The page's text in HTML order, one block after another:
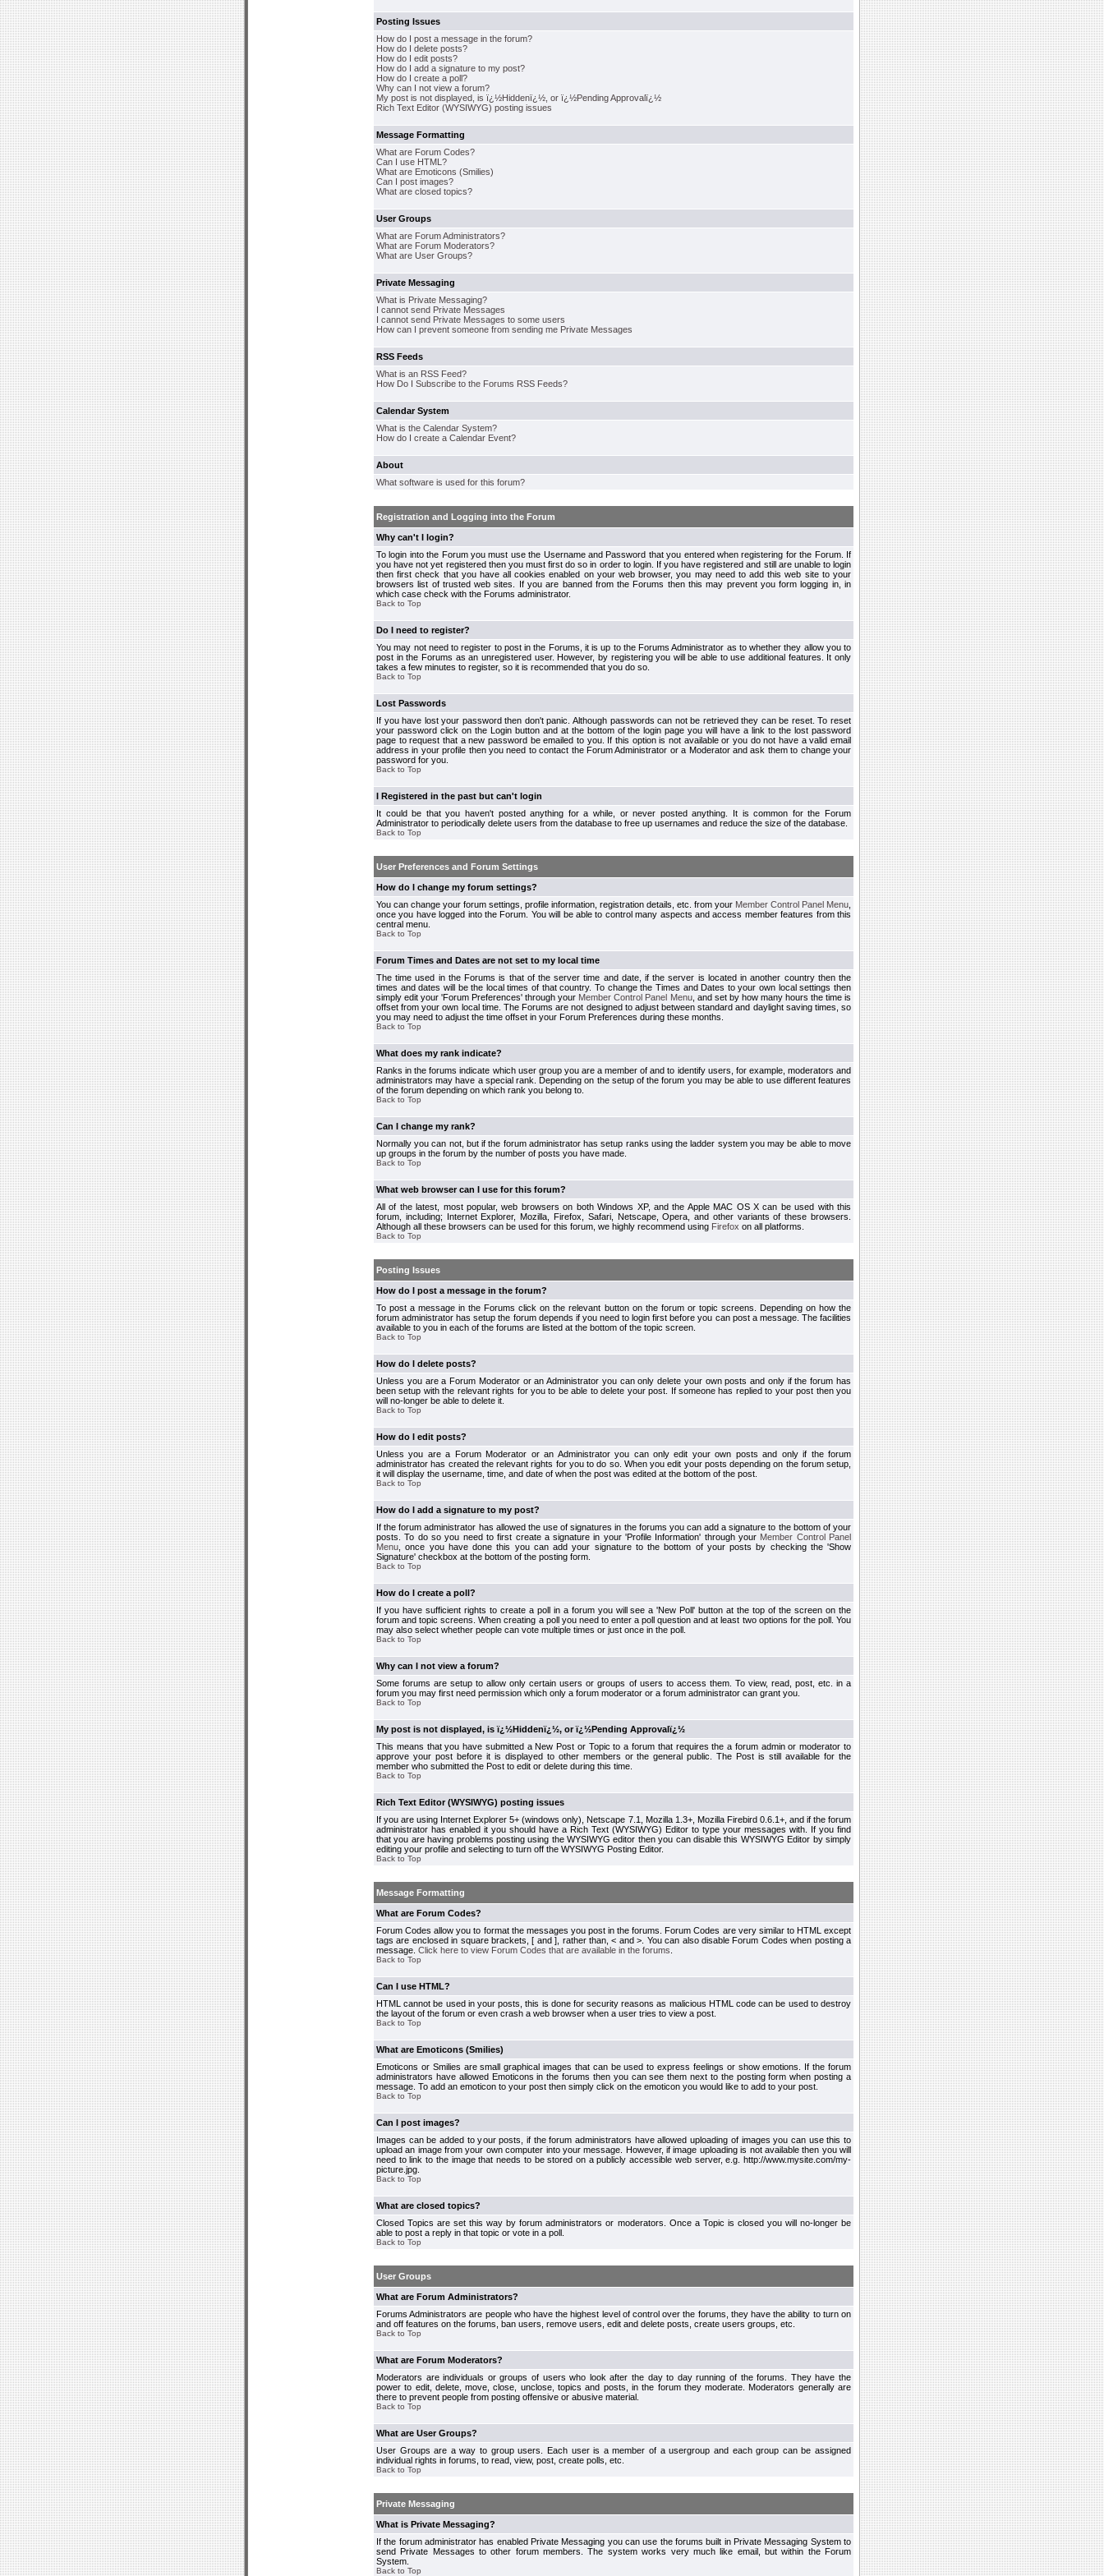
Posting Issues
How do I post a message in the forum?
How do I delete posts?
How do I edit posts?
How do I add a signature to my post?
How do I create a poll?
Why can I not view a forum?
My post is not displayed, is ï¿½Hiddenï¿½, or ï¿½Pending Approvalï¿½
Rich Text Editor (WYSIWYG) posting issues
Message Formatting
What are Forum Codes?
Can I use HTML?
What are Emoticons (Smilies)
Can I post images?
What are closed topics?
User Groups
What are Forum Administrators?
What are Forum Moderators?
What are User Groups?
Private Messaging
What is Private Messaging?
I cannot send Private Messages
I cannot send Private Messages to some users
How can I prevent someone from sending me Private Messages
RSS Feeds
What is an RSS Feed?
How Do I Subscribe to the Forums RSS Feeds?
Calendar System
What is the Calendar System?
How do I create a Calendar Event?
About
What software is used for this forum?
Registration and Logging into the Forum
Why can't I login?
To login into the Forum you must use the Username and Password that you entered when registering for the Forum. If
you have not yet registered then you must first do so in order to login. If you have registered and still are unable to login
then first check that you have all cookies enabled on your web browser, you may need to add this web site to your
browsers list of trusted web sites. If you are banned from the Forums then this may prevent you form logging in, in
which case check with the Forums administrator.
Back to Top
Do I need to register?
You may not need to register to post in the Forums, it is up to the Forums Administrator as to whether they allow you to
post in the Forums as an unregistered user. However, by registering you will be able to use additional features. It only
takes a few minutes to register, so it is recommended that you do so.
Back to Top
Lost Passwords
If you have lost your password then don't panic. Although passwords can not be retrieved they can be reset. To reset
your password click on the Login button and at the bottom of the login page you will have a link to the lost password
page to request that a new password be emailed to you. If this option is not available or you do not have a valid email
address in your profile then you need to contact the Forum Administrator or a Moderator and ask them to change your
password for you.
Back to Top
I Registered in the past but can't login
It could be that you haven't posted anything for a while, or never posted anything. It is common for the Forum
Administrator to periodically delete users from the database to free up usernames and reduce the size of the database.
Back to Top
User Preferences and Forum Settings
How do I change my forum settings?
You can change your forum settings, profile information, registration details, etc. from your Member Control Panel Menu
once you have logged into the Forum. You will be able to control many aspects and access member features from this
central menu.
Back to Top
Forum Times and Dates are not set to my local time
The time used in the Forums is that of the server time and date, if the server is located in another country then the
times and dates will be the local times of that country. To change the Times and Dates to your own local settings then
simply edit your 'Forum Preferences' through your Member Control Panel Menu, and set by how many hours the time is
offset from your own local time. The Forums are not designed to adjust between standard and daylight saving times, so
you may need to adjust the time offset in your Forum Preferences during these months.
Back to Top
What does my rank indicate?
Ranks in the forums indicate which user group you are a member of and to identify users, for example, moderators and
administrators may have a special rank. Depending on the setup of the forum you may be able to use different features
of the forum depending on which rank you belong to.
Back to Top
Can I change my rank?
Normally you can not, but if the forum administrator has setup ranks using the ladder system you may be able to move
up groups in the forum by the number of posts you have made.
Back to Top
What web browser can I use for this forum?
All of the latest, most popular, web browsers on both Windows XP, and the Apple MAC OS X can be used with this
forum, including; Internet Explorer, Mozilla, Firefox, Safari, Netscape, Opera, and other variants of these browsers.
Although all these browsers can be used for this forum, we highly recommend using Firefox on all platforms.
Back to Top
Posting Issues
How do I post a message in the forum?
To post a message in the Forums click on the relevant button on the forum or topic screens. Depending on how the
forum administrator has setup the forum depends if you need to login first before you can post a message. The facilities
available to you in each of the forums are listed at the bottom of the topic screen.
Back to Top
How do I delete posts?
Unless you are a Forum Moderator or an Administrator you can only delete your own posts and only if the forum has
been setup with the relevant rights for you to be able to delete your post. If someone has replied to your post then you
will no-longer be able to delete it.
Back to Top
How do I edit posts?
Unless you are a Forum Moderator or an Administrator you can only edit your own posts and only if the forum
administrator has created the relevant rights for you to do so. When you edit your posts depending on the forum setup,
it will display the username, time, and date of when the post was edited at the bottom of the post.
Back to Top
How do I add a signature to my post?
If the forum administrator has allowed the use of signatures in the forums you can add a signature to the bottom of your
posts. To do so you need to first create a signature in your 'Profile Information' through your Member Control Panel
Menu , once you have done this you can add your signature to the bottom of your posts by checking the 'Show
Signature' checkbox at the bottom of the posting form.
Back to Top
How do I create a poll?
If you have sufficient rights to create a poll in a forum you will see a 'New Poll' button at the top of the screen on the
forum and topic screens. When creating a poll you need to enter a poll question and at least two options for the poll. You
may also select whether people can vote multiple times or just once in the poll.
Back to Top
Why can I not view a forum?
Some forums are setup to allow only certain users or groups of users to access them. To view, read, post, etc. in a
forum you may first need permission which only a forum moderator or a forum administrator can grant you.
Back to Top
My post is not displayed, is ï¿½Hiddenï¿½, or ï¿½Pending Approvalï¿½
This means that you have submitted a New Post or Topic to a forum that requires the a forum admin or moderator to
approve your post before it is displayed to other members or the general public. The Post is still available for the
member who submitted the Post to edit or delete during this time.
Back to Top
Rich Text Editor (WYSIWYG) posting issues
If you are using Internet Explorer 5+ (windows only), Netscape 7.1, Mozilla 1.3+, Mozilla Firebird 0.6.1+, and if the forum
administrator has enabled it you should have a Rich Text (WYSIWYG) Editor to type your messages with. If you find
that you are having problems posting using the WYSIWYG editor then you can disable this WYSIWYG Editor by simply
editing your profile and selecting to turn off the WYSIWYG Posting Editor.
Back to Top
Message Formatting
What are Forum Codes?
Forum Codes allow you to format the messages you post in the forums. Forum Codes are very similar to HTML except
tags are enclosed in square brackets, [ and ], rather than, < and >. You can also disable Forum Codes when posting a
message. Click here to view Forum Codes that are available in the forums
Back to Top
Can I use HTML?
HTML cannot be used in your posts, this is done for security reasons as malicious HTML code can be used to destroy
the layout of the forum or even crash a web browser when a user tries to view a post.
Back to Top
What are Emoticons (Smilies)
Emoticons or Smilies are small graphical images that can be used to express feelings or show emotions. If the forum
administrators have allowed Emoticons in the forums then you can see them next to the posting form when posting a
message. To add an emoticon to your post then simply click on the emoticon you would like to add to your post.
Back to Top
Can I post images?
Images can be added to your posts, if the forum administrators have allowed uploading of images you can use this to
upload an image from your own computer into your message. However, if image uploading is not available then you will
need to link to the image that needs to be stored on a publicly accessible web server, e.g. http://www.mysite.com/my-
picture.jpg.
Back to Top
What are closed topics?
Closed Topics are set this way by forum administrators or moderators. Once a Topic is closed you will no-longer be
able to post a reply in that topic or vote in a poll.
Back to Top
User Groups
What are Forum Administrators?
Forums Administrators are people who have the highest level of control over the forums, they have the ability to turn on
and off features on the forums, ban users, remove users, edit and delete posts, create users groups, etc.
Back to Top
What are Forum Moderators?
Moderators are individuals or groups of users who look after the day to day running of the forums. They have the
power to edit, delete, move, close, unclose, topics and posts, in the forum they moderate. Moderators generally are
there to prevent people from posting offensive or abusive material.
Back to Top
What are User Groups?
User Groups are a way to group users. Each user is a member of a usergroup and each group can be assigned
individual rights in forums, to read, view, post, create polls, etc.
Back to Top
Private Messaging
What is Private Messaging?
If the forum administrator has enabled Private Messaging you can use the forums built in Private Messaging System to
send Private Messages to other forum members. The system works very much like email, but within the Forum
System.
Back to Top